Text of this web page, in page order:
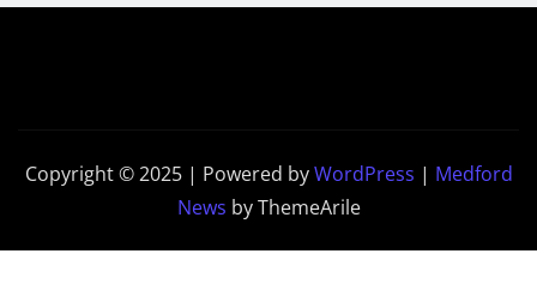
Copyright © 2025 | Powered byWordPress | Medford
News by ThemeArile